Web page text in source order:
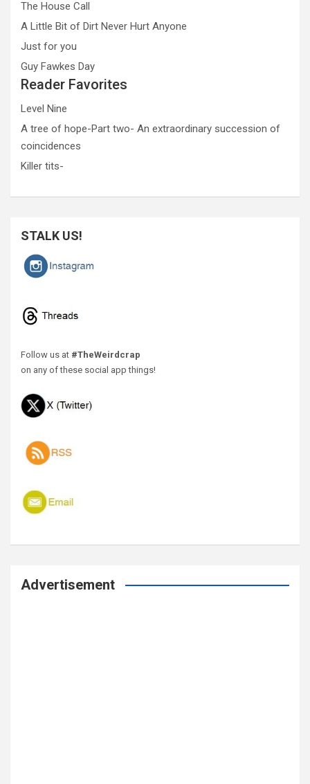
The House Call
A Little Bit of Dirt Never Hurt Anyone
Just for you
Guy Fawkes Day
Reader Favorites
Level Nine
A tree of hope-Part two- An extraordinary succession of
coincidences
Killer tits-
STALK US!
Follow us at #TheWeirdcrap
on any of these social app things!
Advertisement